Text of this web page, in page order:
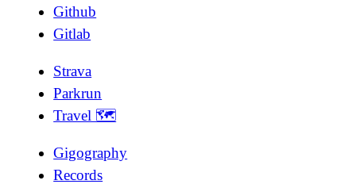
Github
Gitlab
Strava
Parkrun
Travel 🗺
Gigography
Records